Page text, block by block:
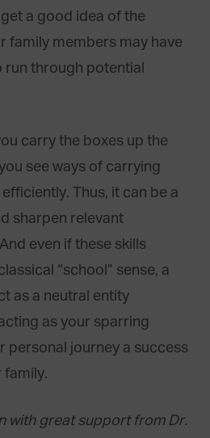
a good idea of the
family members may have
run through potential
carry the boxes up the
see ways of carrying
Thus, it can be a
sharpen relevant
even if these skills
“school” sense, a
as a neutral entity
as your sparring
personal journey a success
family.
with great support from Dr.